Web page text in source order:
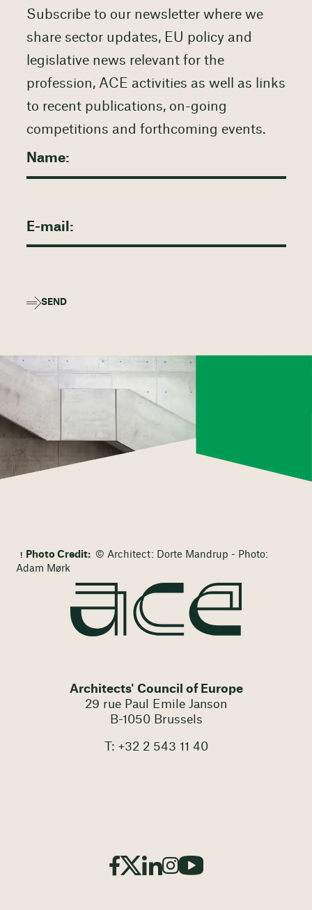
Subscribe to our newsletter where we
share sector updates, EU policy and
legislative news relevant for the
profession, ACE activities as well as links
to recent publications, on-going
competitions and forthcoming events.
SEND
Photo Credit: © Architect: Dorte Mandrup - Photo:
Adam Mørk
Architects' Council of Europe
29 rue Paul Emile Janson
B-1050 Brussels
T: +32 2 543 11 40